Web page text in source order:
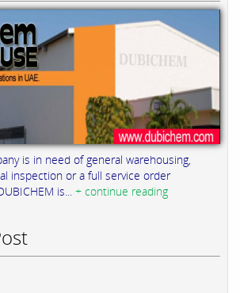
is in need of general warehousing,
inspection or a full service order
is... + continue reading